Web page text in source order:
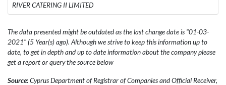
RIVER CATERING II LIMITED
The data presented might be outdated as the last change date is "01-03-
2021" (5 Year(s) ago). Although we strive to keep this information up to
date, to get in depth and up to date information about the company please
get a report or query the source below
Source:Cyprus Department of Registrar of Companies and Official Receiver,